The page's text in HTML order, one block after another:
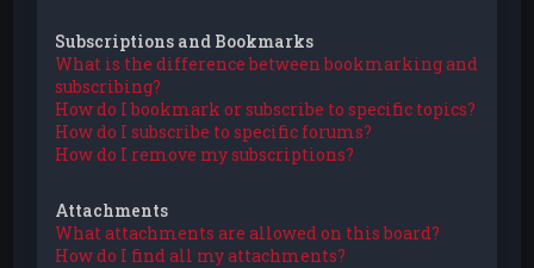
Subscriptions and Bookmarks
What is the difference between bookmarking and
subscribing?
How do I bookmark or subscribe to specific topics?
How do I subscribe to specific forums?
How do I remove my subscriptions?
Attachments
What attachments are allowed on this board?
How do I find all my attachments?